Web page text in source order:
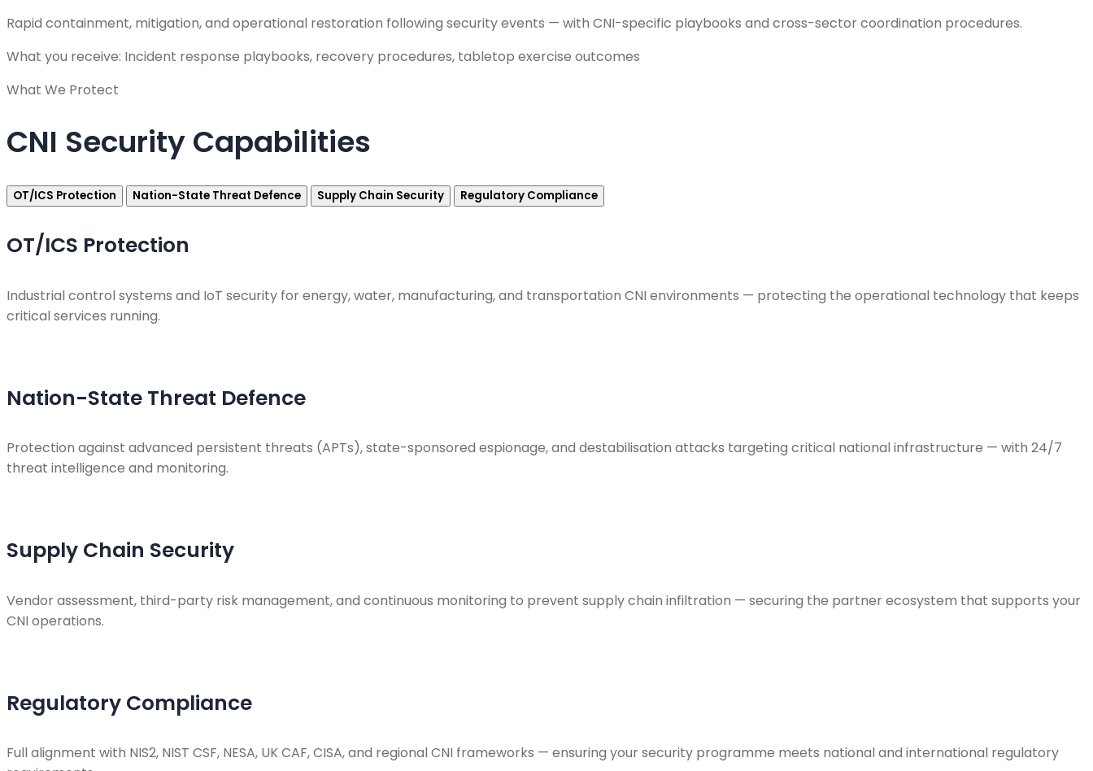
Rapid containment, mitigation, and operational restoration following security events — with CNI-specific playbooks and cross-sector coordination procedures.
What you receive: Incident response playbooks, recovery procedures, tabletop exercise outcomes
What We Protect
CNI Security Capabilities
OT/ICS Protection Nation-State Threat Defence Supply Chain Security Regulatory Compliance
OT/ICS Protection
Industrial control systems and IoT security for energy, water, manufacturing, and transportation CNI environments — protecting the operational technology that keeps
critical services running.
Nation-State Threat Defence
Protection against advanced persistent threats (APTs), state-sponsored espionage, and destabilisation attacks targeting critical national infrastructure — with 24/7
threat intelligence and monitoring.
Supply Chain Security
Vendor assessment, third-party risk management, and continuous monitoring to prevent supply chain infiltration — securing the partner ecosystem that supports your
CNI operations.
Regulatory Compliance
Full alignment with NIS2, NIST CSF, NESA, UK CAF, CISA, and regional CNI frameworks — ensuring your security programme meets national and international regulatory